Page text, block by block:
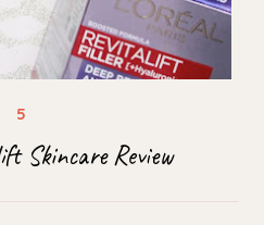
Skincare Review